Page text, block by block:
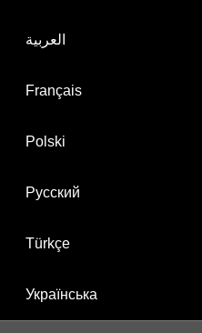
العربية
Français
Polski
Русский
Türkçe
Українська